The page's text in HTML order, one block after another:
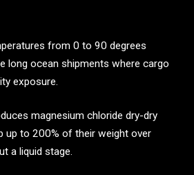
from 0 to 90 degrees
long ocean shipments where cargo
exposure.
magnesium chloride dry-dry
up to 200% of their weight over
a liquid stage.